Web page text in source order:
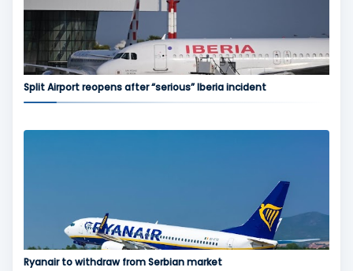
Split Airport reopens after “serious” Iberia incident
Ryanair to withdraw from Serbian market